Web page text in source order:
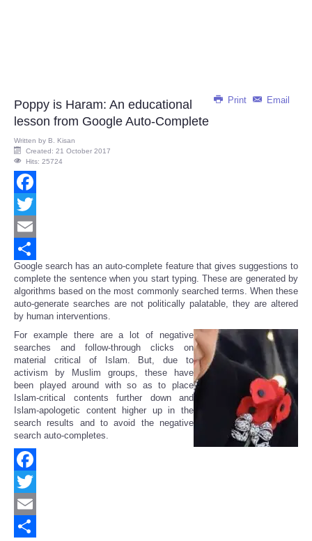
Print Email
Poppy is Haram: An educational
lesson from Google Auto-Complete
Written by B. Kisan
Created: 21 October 2017
Hits: 25724
Facebook
Twitter
Email
Share
Google search has an auto-complete feature that gives suggestions to
complete the sentence when you start typing. These are generated by
algorithms based on the most commonly searched terms. When these
auto-generate searches are not politically palatable, they are altered
by human interventions.
For example there are a lot of negative
searches and follow-through clicks on
material critical of Islam. But, due to
activism by Muslim groups, these have
been played around with so as to place
Islam-critical contents further down and
Islam-apologetic content higher up in the
search results and to avoid the negative
search auto-completes.
Facebook
Twitter
Email